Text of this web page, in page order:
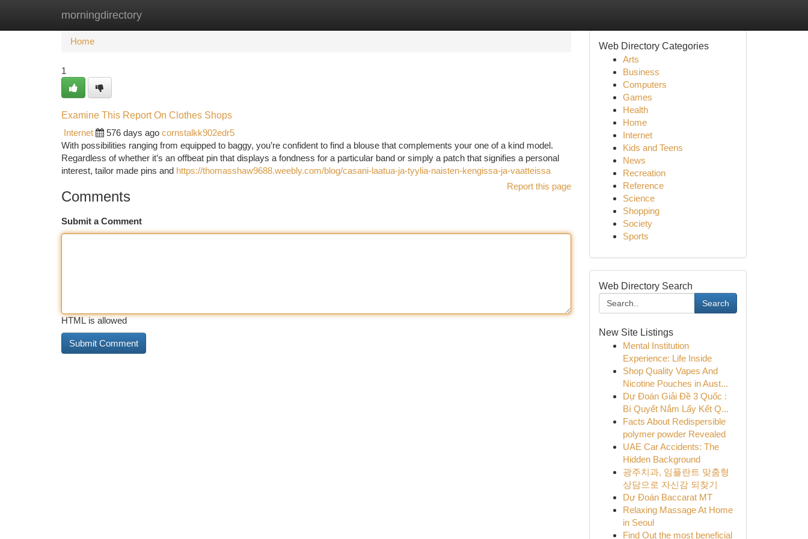
morningdirectory
Home New Site Listings
Home
1
Examine This Report On Clothes Shops
Internet
576 days ago cornstalkk902edr5
With possibilities ranging from equipped to baggy, you’re confident to find a blouse that complements your one of a kind model.
Regardless of whether it’s an offbeat pin that displays a fondness for a particular band or simply a patch that signifies a personal
interest, tailor made pins and https://thomasshaw9688.weebly.com/blog/casani-laatua-ja-tyylia-naisten-kengissa-ja-vaatteissa
Report this page
Comments
Submit a Comment
HTML is allowed
Web Directory Categories
Arts
Business
Computers
Games
Health
Home
Internet
Kids and Teens
News
Recreation
Reference
Science
Shopping
Society
Sports
Web Directory Search
Search
New Site Listings
Mental Institution
Experience: Life Inside
Shop Quality Vapes And
Nicotine Pouches in Aust...
Dự Đoán Giải Đề 3 Quốc :
Bí Quyết Nắm Lấy Kết Q...
Facts About Redispersible
polymer powder Revealed
UAE Car Accidents: The
Hidden Background
광주치과, 임플란트 맞춤형
상담으로 자신감 되찾기
Dự Đoán Baccarat MT
Relaxing Massage At Home
in Seoul
Find Out the most beneficial